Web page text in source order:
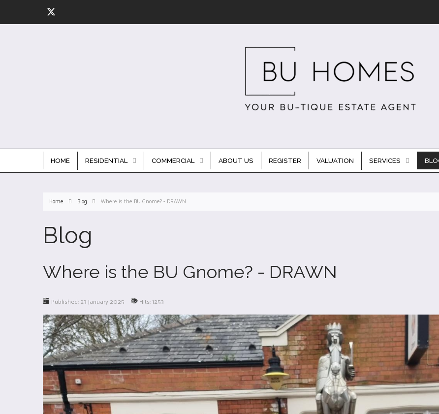
HOME RESIDENTIAL COMMERCIAL ABOUT US REGISTER VALUATION SERVICES
Home Blog Where is the BU Gnome? - DRAWN
Blog
Where is the BU Gnome? - DRAWN
Published: 23 January 2025 Hits: 1253